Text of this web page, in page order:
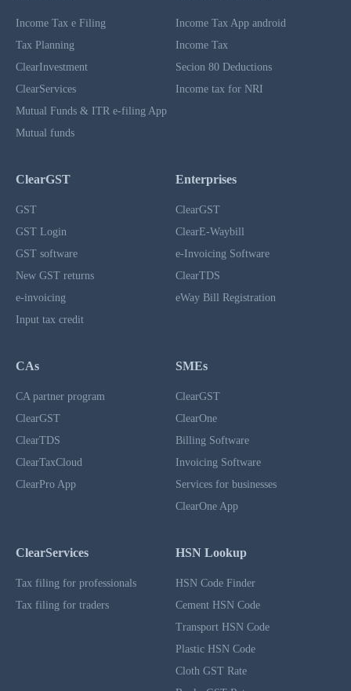
Income Tax e Filing
Tax Planning
ClearInvestment
ClearServices
Mutual Funds & ITR e-filing App
Mutual funds
Income Tax App android
Income Tax
Secion 80 Deductions
Income tax for NRI
ClearGST
GST
GST Login
GST software
New GST returns
e-invoicing
Input tax credit
Enterprises
ClearGST
ClearE-Waybill
e-Invoicing Software
ClearTDS
eWay Bill Registration
CAs
CA partner program
ClearGST
ClearTDS
ClearTaxCloud
ClearPro App
SMEs
ClearGST
ClearOne
Billing Software
Invoicing Software
Services for businesses
ClearOne App
ClearServices
Tax filing for professionals
Tax filing for traders
HSN Lookup
HSN Code Finder
Cement HSN Code
Transport HSN Code
Plastic HSN Code
Cloth GST Rate